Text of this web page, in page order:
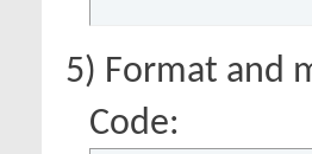
5) Format and
Code: